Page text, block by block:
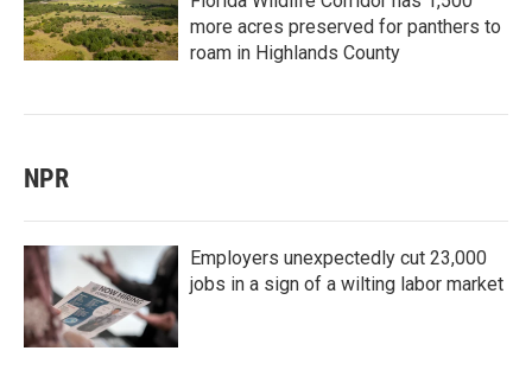
more acres preserved for panthers to
roam in Highlands County
NPR
Employers unexpectedly cut 23,000
jobs in a sign of a wilting labor market